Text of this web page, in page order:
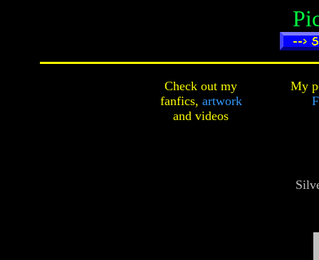
Check out my
fanfics, artwork
and videos
My